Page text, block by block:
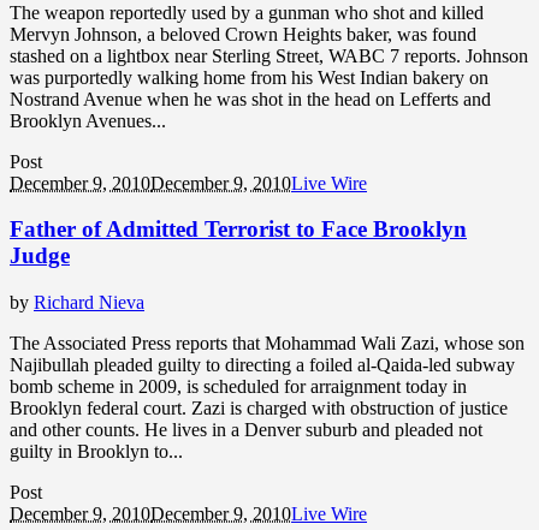
The weapon reportedly used by a gunman who shot and killed
Mervyn Johnson, a beloved Crown Heights baker, was found
stashed on a lightbox near Sterling Street, WABC 7 reports. Johnson
was purportedly walking home from his West Indian bakery on
Nostrand Avenue when he was shot in the head on Lefferts and
Brooklyn Avenues...
Post
December 9, 2010December 9, 2010Live Wire
Father of Admitted Terrorist to Face Brooklyn
Judge
by Richard Nieva
The Associated Press reports that Mohammad Wali Zazi, whose son
Najibullah pleaded guilty to directing a foiled al-Qaida-led subway
bomb scheme in 2009, is scheduled for arraignment today in
Brooklyn federal court. Zazi is charged with obstruction of justice
and other counts. He lives in a Denver suburb and pleaded not
guilty in Brooklyn to...
Post
December 9, 2010December 9, 2010Live Wire